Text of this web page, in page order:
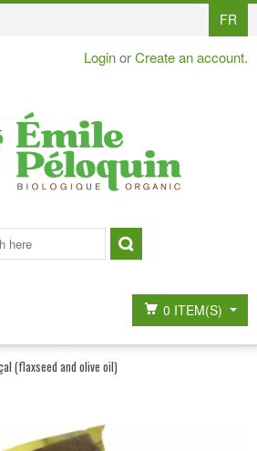
FR
LoginorCreate an account.
0 ITEM(S)
(flaxseed and olive oil)